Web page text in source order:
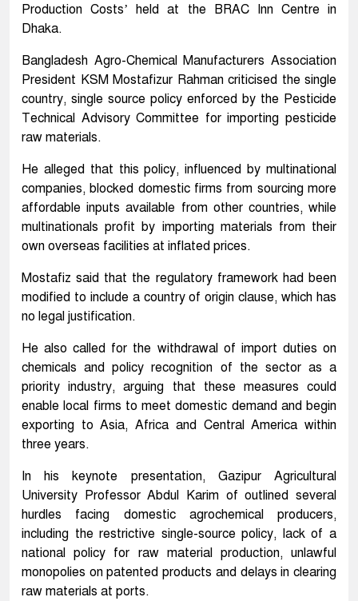
Production Costs’ held at the BRAC Inn Centre in
Dhaka.
Bangladesh Agro-Chemical Manufacturers Association
President KSM Mostafizur Rahman criticised the single
country, single source policy enforced by the Pesticide
Technical Advisory Committee for importing pesticide
raw materials.
He alleged that this policy, influenced by multinational
companies, blocked domestic firms from sourcing more
affordable inputs available from other countries, while
multinationals profit by importing materials from their
own overseas facilities at inflated prices.
Mostafiz said that the regulatory framework had been
modified to include a country of origin clause, which has
no legal justification.
He also called for the withdrawal of import duties on
chemicals and policy recognition of the sector as a
priority industry, arguing that these measures could
enable local firms to meet domestic demand and begin
exporting to Asia, Africa and Central America within
three years.
In his keynote presentation, Gazipur Agricultural
University Professor Abdul Karim of outlined several
hurdles facing domestic agrochemical producers,
including the restrictive single-source policy, lack of a
national policy for raw material production, unlawful
monopolies on patented products and delays in clearing
raw materials at ports.